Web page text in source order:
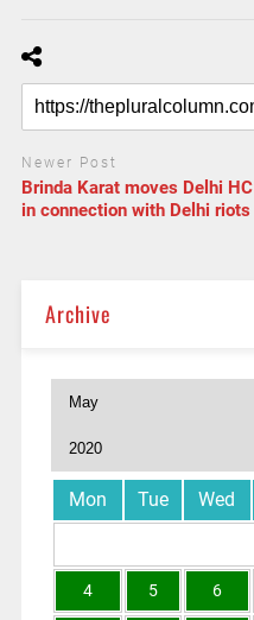
Newer Post
Brinda Karat moves Delhi HC
in connection with Delhi riots
Archive
Mon Tue Wed
4 5 6